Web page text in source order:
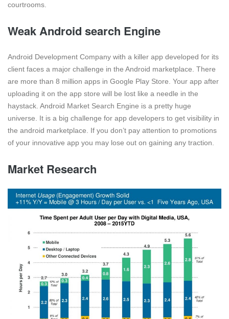
courtrooms.
Weak Android search Engine
Android Development Company with a killer app developed for its
client faces a major challenge in the Android marketplace. There
are more than 8 million apps in Google Play Store. Your app after
uploading it on the app store will be lost like a needle in the
haystack. Android Market Search Engine is a pretty huge
universe. It is a big challenge for app developers to get visibility in
the android marketplace. If you don’t pay attention to promotions
of your innovative app you may lose out on gaining any traction.
Market Research